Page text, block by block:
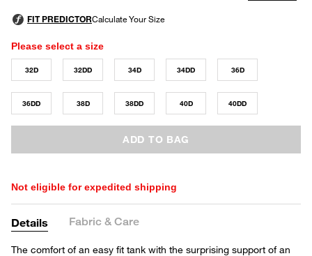
Please select a size
32D 32DD 34D 34DD 36D
36DD 38D 38DD 40D 40DD
ADD TO BAG
Not eligible for expedited shipping
Details Fabric & Care
The comfort of an easy fit tank with the surprising support of an